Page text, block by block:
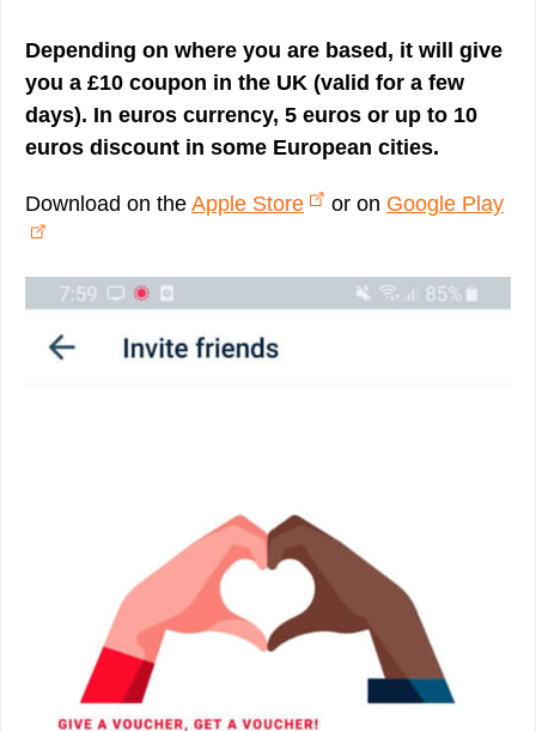
Depending on where you are based, it will give
you a £10 coupon in the UK (valid for a few
days). In euros currency, 5 euros or up to 10
euros discount in some European cities.
Download on the Apple Store or on Google Play